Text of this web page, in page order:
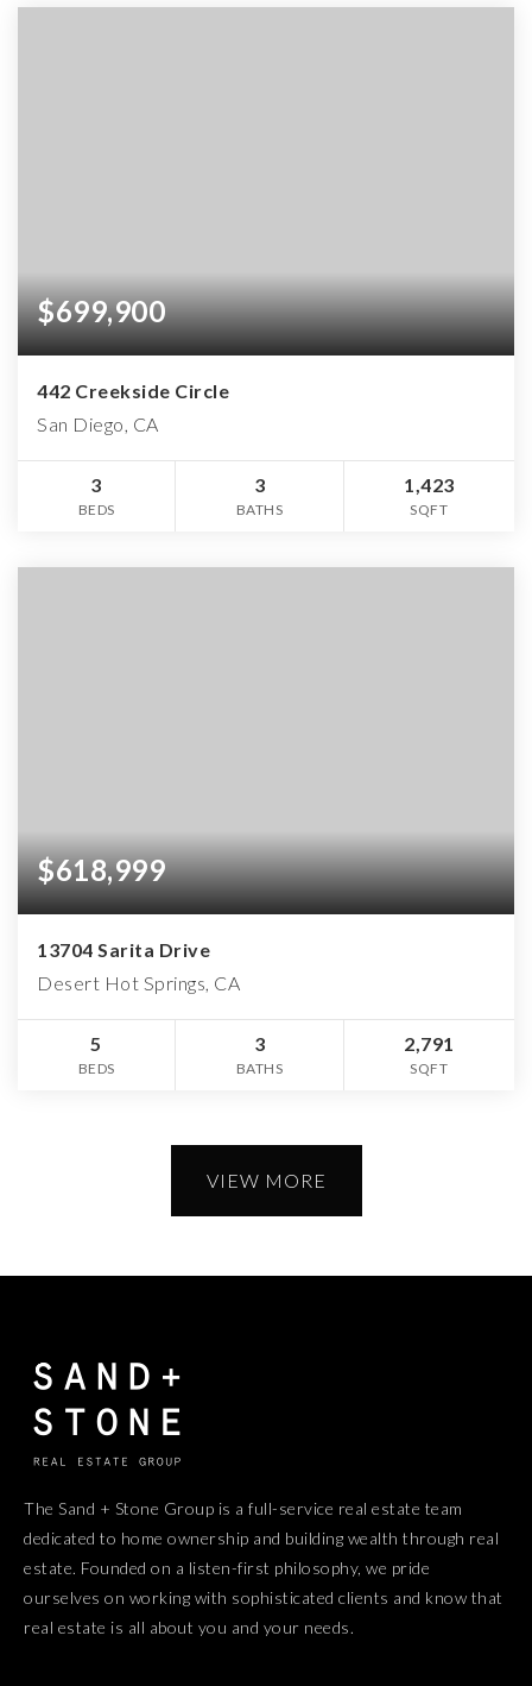
$699,900
442 Creekside Circle
San Diego, CA
3
BEDS
3
BATHS
1,423
SQFT
$618,999
13704 Sarita Drive
Desert Hot Springs, CA
5
BEDS
3
BATHS
2,791
SQFT
VIEW MORE
The Sand + Stone Group is a full-service real estate team
dedicated to home ownership and building wealth through real
estate. Founded on a listen-first philosophy, we pride
ourselves on working with sophisticated clients and know that
real estate is all about you and your needs.